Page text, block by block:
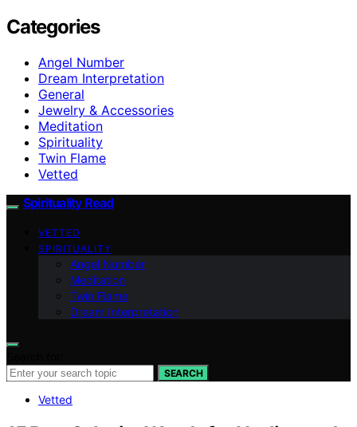
Categories
Angel Number
Dream Interpretation
General
Jewelry & Accessories
Meditation
Spirituality
Twin Flame
Vetted
Spirituality Read
VETTED
SPIRITUALITY
Angel Number
Meditation
Twin Flame
Dream Interpretation
SEARCH
Vetted